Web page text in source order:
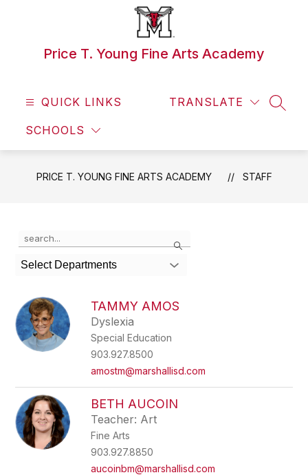
Price T. Young Fine Arts Academy
QUICK LINKS
SCHOOLS
TRANSLATE
PRICE T. YOUNG FINE ARTS ACADEMY STAFF
Search
the
search
field
filter
by
staff
name.
Select Departments
TAMMY AMOS
Dyslexia
Special Education
903.927.8500
amostm@marshallisd.com
BETH AUCOIN
Teacher: Art
Fine Arts
903.927.8850
aucoinbm@marshallisd.com